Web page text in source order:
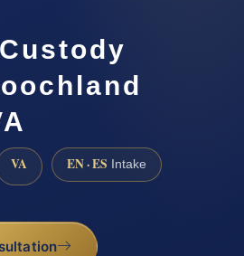
VA EN · ES Intake